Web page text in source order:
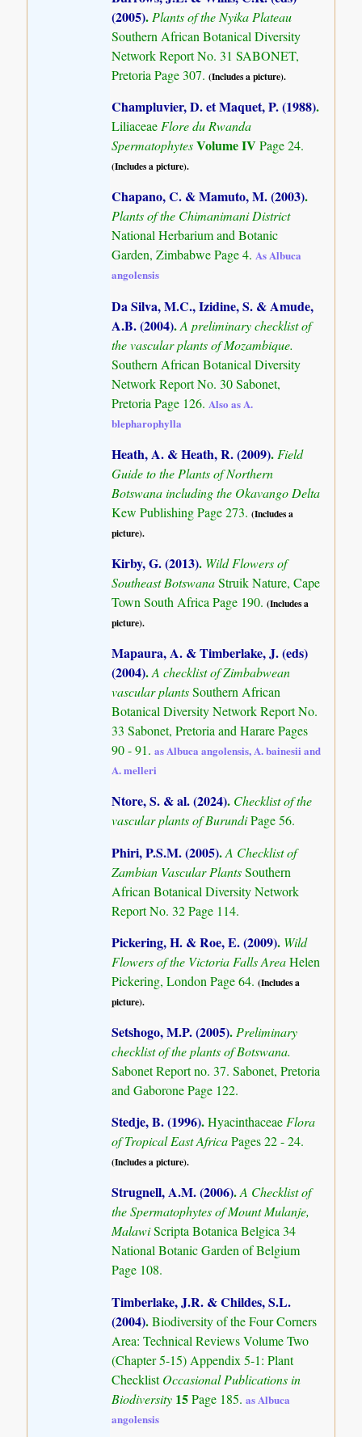
(2005).Plants of the Nyika Plateau
Southern African Botanical Diversity
Network Report No. 31 SABONET,
Pretoria Page 307.(Includes a picture).
Champluvier, D. et Maquet, P. (1988).
LiliaceaeFlore du Rwanda
SpermatophytesVolume IVPage 24.
(Includes a picture).
Chapano, C. & Mamuto, M. (2003).
Plants of the Chimanimani District
National Herbarium and Botanic
Garden, Zimbabwe Page 4.As Albuca
angolensis
Da Silva, M.C., Izidine, S. & Amude,
A.B. (2004).A preliminary checklist of
the vascular plants of Mozambique.
Southern African Botanical Diversity
Network Report No. 30 Sabonet,
Pretoria Page 126. Also as A.
blepharophylla
Heath, A. & Heath, R. (2009).Field
Guide to the Plants of Northern
Botswana including the Okavango Delta
Kew Publishing Page 273.(Includes a
picture).
Kirby, G. (2013). Wild Flowers of
Southeast BotswanaStruik Nature, Cape
Town South Africa Page 190.(Includes a
picture).
Mapaura, A. & Timberlake, J. (eds)
(2004).A checklist of Zimbabwean
vascular plantsSouthern African
Botanical Diversity Network Report No.
33 Sabonet, Pretoria and Harare Pages
90 - 91.as Albuca angolensis, A. bainesii and
A. melleri
Ntore, S. & al. (2024). Checklist of the
vascular plants of BurundiPage 56.
Phiri, P.S.M. (2005).A Checklist of
Zambian Vascular PlantsSouthern
African Botanical Diversity Network
Report No. 32 Page 114.
Pickering, H. & Roe, E. (2009). Wild
Flowers of the Victoria Falls AreaHelen
Pickering, London Page 64.(Includes a
picture).
Setshogo, M.P. (2005).Preliminary
checklist of the plants of Botswana.
Sabonet Report no. 37. Sabonet, Pretoria
and Gaborone Page 122.
Stedje, B. (1996).Hyacinthaceae Flora
of Tropical East AfricaPages 22 - 24.
(Includes a picture).
Strugnell, A.M. (2006).A Checklist of
the Spermatophytes of Mount Mulanje,
MalawiScripta Botanica Belgica 34
National Botanic Garden of Belgium
Page 108.
Timberlake, J.R. & Childes, S.L.
(2004).Biodiversity of the Four Corners
Area: Technical Reviews Volume Two
(Chapter 5-15) Appendix 5-1: Plant
ChecklistOccasional Publications in
Biodiversity 15Page 185.as Albuca
angolensis